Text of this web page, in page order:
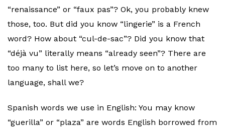
“renaissance” or “faux pas”? Ok, you probably knew
those, too. But did you know “lingerie” is a French
word? How about “cul-de-sac”? Did you know that
“déjà vu” literally means “already seen”? There are
too many to list here, so let’s move on to another
language, shall we?
Spanish words we use in English: You may know
“guerilla” or “plaza” are words English borrowed from